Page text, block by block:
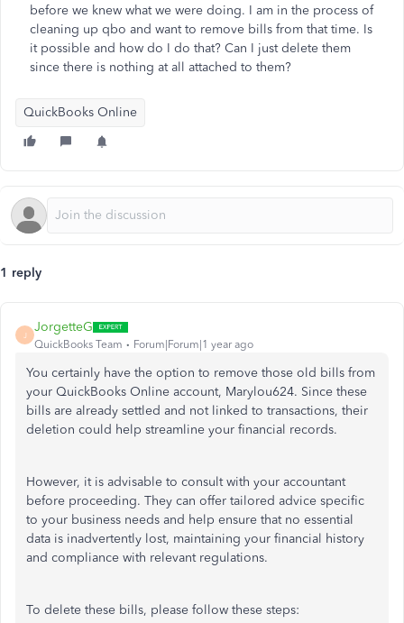
before we knew what we were doing. I am in the process of
cleaning up qbo and want to remove bills from that time. Is
it possible and how do I do that? Can I just delete them
since there is nothing at all attached to them?
QuickBooks Online
1 reply
J
JorgetteG
QuickBooks Team Forum|Forum|1 year ago
You certainly have the option to remove those old bills from
your QuickBooks Online account, Marylou624. Since these
bills are already settled and not linked to transactions, their
deletion could help streamline your financial records.
However, it is advisable to consult with your accountant
before proceeding. They can offer tailored advice specific
to your business needs and help ensure that no essential
data is inadvertently lost, maintaining your financial history
and compliance with relevant regulations.
To delete these bills, please follow these steps: